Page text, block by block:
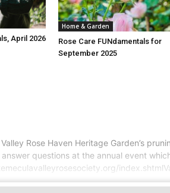
April 2026
Home & Garden
Rose Care FUNdamentals for
September 2025
Rose Haven Heritage Garden’s
questions at the annual event